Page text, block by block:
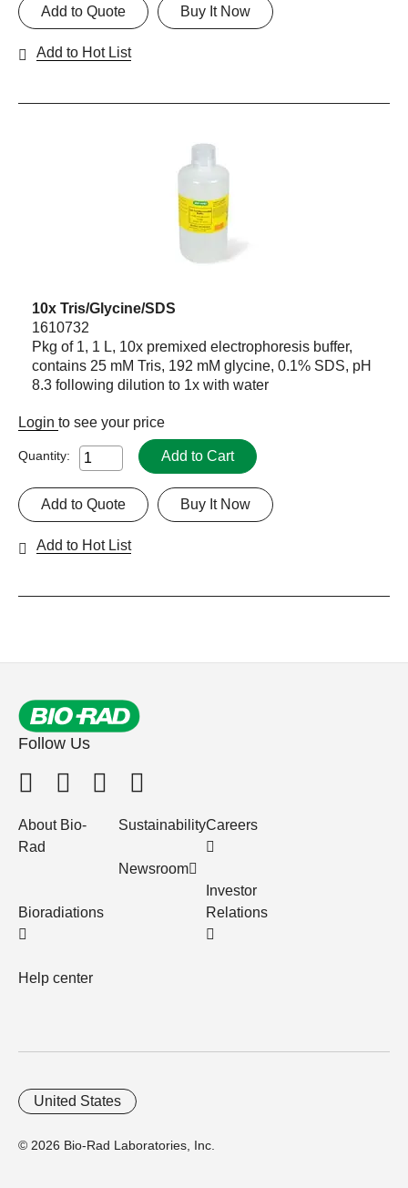
Buy It Now
Add to Quote
Add to Hot List
10x Tris/Glycine/SDS
1610732
Pkg of 1, 1 L, 10x premixed electrophoresis buffer,
contains 25 mM Tris, 192 mM glycine, 0.1% SDS, pH
8.3 following dilution to 1x with water
Login to see your price
Quantity: Add to Cart
Buy It Now
Add to Quote
Add to Hot List
Follow Us
About Bio-
Rad
Bioradiations
Help center
Sustainability
Newsroom
Careers
Investor
Relations
© 2026 Bio-Rad Laboratories, Inc.
United States